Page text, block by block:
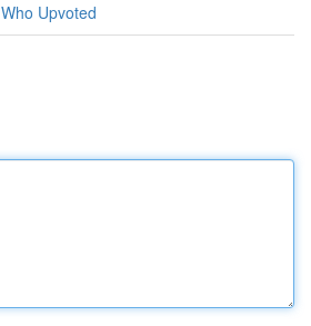
Who Upvoted